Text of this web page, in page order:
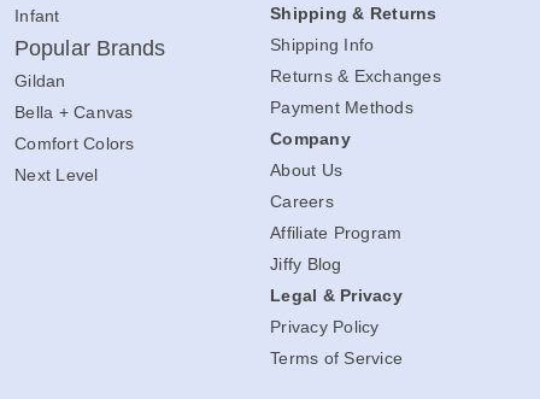
Infant
Popular Brands
Gildan
Bella + Canvas
Comfort Colors
Next Level
Shipping & Returns
Shipping Info
Returns & Exchanges
Payment Methods
Company
About Us
Careers
Affiliate Program
Jiffy Blog
Legal & Privacy
Privacy Policy
Terms of Service